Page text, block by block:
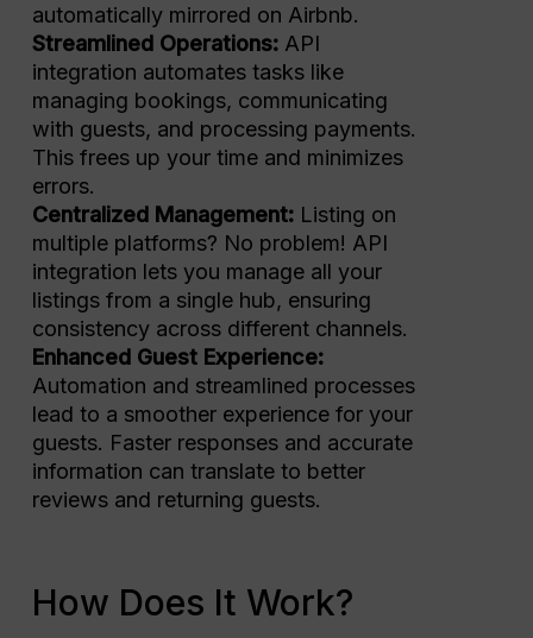
automatically mirrored on Airbnb.
Streamlined Operations:API
integration automates tasks like
managing bookings, communicating
with guests, and processing payments.
This frees up your time and minimizes
errors.
Centralized Management:Listing on
multiple platforms? No problem! API
integration lets you manage all your
listings from a single hub, ensuring
consistency across different channels.
Enhanced Guest Experience:
Automation and streamlined processes
lead to a smoother experience for your
guests. Faster responses and accurate
information can translate to better
reviews and returning guests.
How Does It Work?